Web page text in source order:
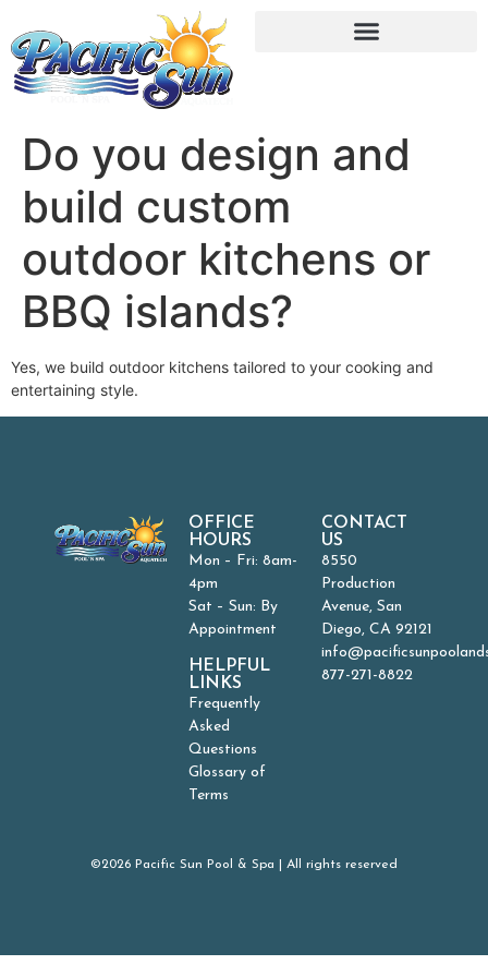
Do you design and
build custom
outdoor kitchens or
BBQ islands?
Yes, we build outdoor kitchens tailored to your cooking and
entertaining style.
OFFICE
HOURS
Mon – Fri: 8am-
4pm
Sat – Sun: By
Appointment
HELPFUL
LINKS
Frequently
Asked
Questions
Glossary of
Terms
CONTACT
US
8550
Production
Avenue, San
Diego, CA 92121
877-271-8822
©2026 Pacific Sun Pool & Spa | All rights reserved